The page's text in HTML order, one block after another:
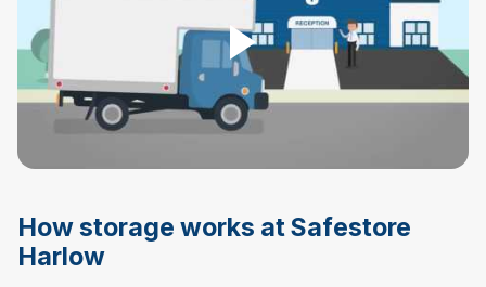
How storage works at Safestore
Harlow